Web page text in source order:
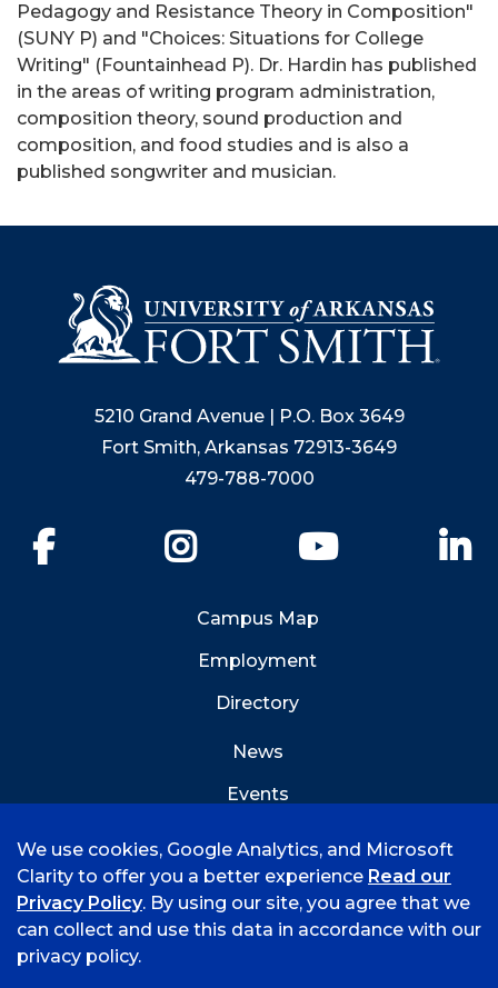
Pedagogy and Resistance Theory in Composition"
(SUNY P) and "Choices: Situations for College
Writing" (Fountainhead P). Dr. Hardin has published
in the areas of writing program administration,
composition theory, sound production and
composition, and food studies and is also a
published songwriter and musician.
5210 Grand Avenue | P.O. Box 3649
Fort Smith, Arkansas 72913-3649
479-788-7000
YouTube
Campus Map
Employment
Directory
News
Events
©
2026 University of Arkansas - Fort Smith
We use cookies, Google Analytics, and Microsoft
Clarity to offer you a better experience Read our
Privacy Policy. By using our site, you agree that we
can collect and use this data in accordance with our
privacy policy.